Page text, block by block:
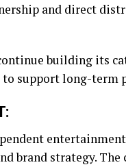
and direct
building its
to support long-term
brand strategy.